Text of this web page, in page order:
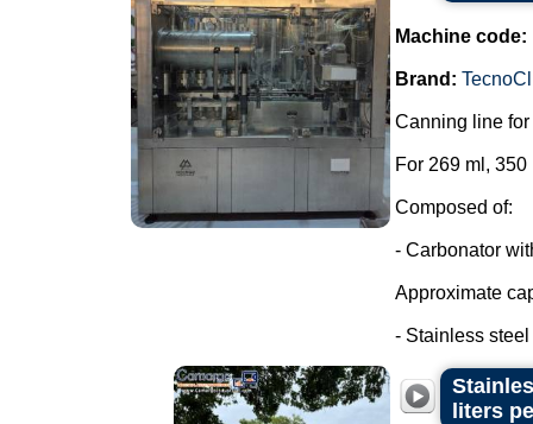
Machine code:
Brand:
Canning line
For 269 ml,
Composed of:
- Carbonator
Approximate
- Stainless steel
liters